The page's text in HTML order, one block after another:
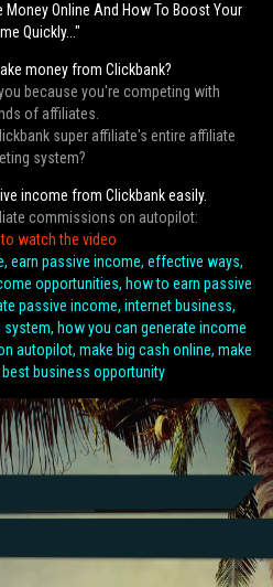
Money Online And How To Boost Your
Quickly..."
money from Clickbank?
because you're competing with
of affiliates.
super affiliate's entire affiliate
system?
income from Clickbank easily.
commissions on autopilot:
watch the video
earn passive income, effective ways,
opportunities, how to earn passive
passive income, internet business,
how you can generate income
autopilot, make big cash online, make
business opportunity